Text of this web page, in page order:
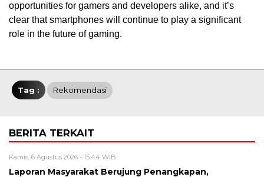
opportunities for gamers and developers alike, and it’s
clear that smartphones will continue to play a significant
role in the future of gaming.
Tag : Rekomendasi
BERITA TERKAIT
Kamis, 6 Agustus 2026 - 15:44 WIB
Laporan Masyarakat Berujung Penangkapan,